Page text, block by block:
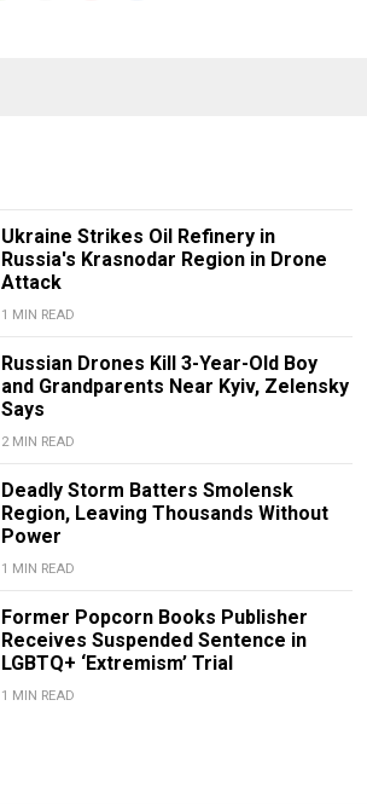
Ukraine Strikes Oil Refinery in
Russia's Krasnodar Region in Drone
Attack
1 MIN READ
Russian Drones Kill 3-Year-Old Boy
and Grandparents Near Kyiv, Zelensky
Says
2 MIN READ
Deadly Storm Batters Smolensk
Region, Leaving Thousands Without
Power
1 MIN READ
Former Popcorn Books Publisher
Receives Suspended Sentence in
LGBTQ+ ‘Extremism’ Trial
1 MIN READ